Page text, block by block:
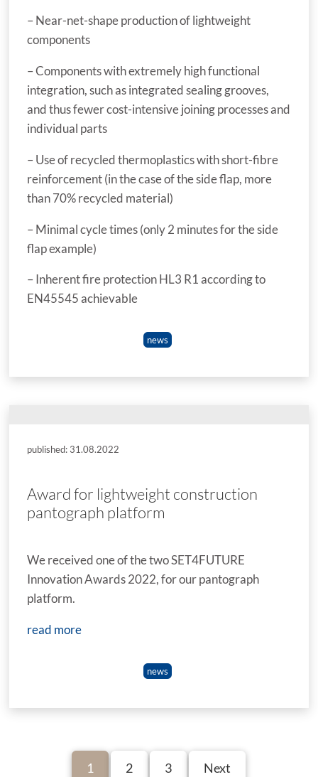
– Near-net-shape production of lightweight
components
– Components with extremely high functional
integration, such as integrated sealing grooves,
and thus fewer cost-intensive joining processes and
individual parts
– Use of recycled thermoplastics with short-fibre
reinforcement (in the case of the side flap, more
than 70% recycled material)
– Minimal cycle times (only 2 minutes for the side
flap example)
– Inherent fire protection HL3 R1 according to
EN45545 achievable
news
published: 31.08.2022
Award for lightweight construction
pantograph platform
We received one of the two SET4FUTURE
Innovation Awards 2022, for our pantograph
platform.
read more
news
1 2 3 Next